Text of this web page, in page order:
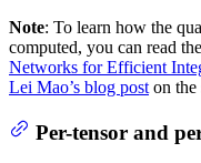
Note: To learn how the
computed, you can read the
Networks for Efficient
Lei Mao’s blog post on the
Per-tensor and